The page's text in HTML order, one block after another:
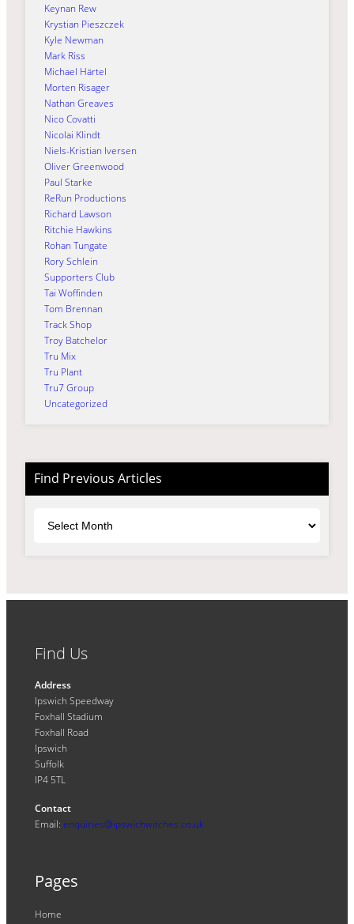
Keynan Rew
Krystian Pieszczek
Kyle Newman
Mark Riss
Michael Härtel
Morten Risager
Nathan Greaves
Nico Covatti
Nicolai Klindt
Niels-Kristian Iversen
Oliver Greenwood
Paul Starke
ReRun Productions
Richard Lawson
Ritchie Hawkins
Rohan Tungate
Rory Schlein
Supporters Club
Tai Woffinden
Tom Brennan
Track Shop
Troy Batchelor
Tru Mix
Tru Plant
Tru7 Group
Uncategorized
Find Previous Articles
Find Us
Address
Ipswich Speedway
Foxhall Stadium
Foxhall Road
Ipswich
Suffolk
IP4 5TL
Contact
Email: enquiries@ipswichwitches.co.uk
Pages
Home